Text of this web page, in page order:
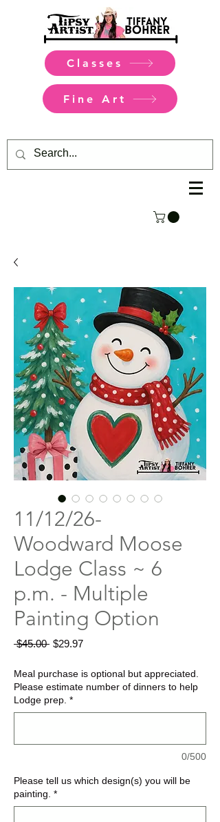
Classes
Fine Art
11/12/26-
Woodward Moose
Lodge Class ~ 6
p.m. - Multiple
Painting Option
$45.00 Regular
$29.97Sale
Meal purchase is optional but appreciated.
Please estimate number of dinners to help
Lodge prep. *
0/500
Please tell us which design(s) you will be
painting. *